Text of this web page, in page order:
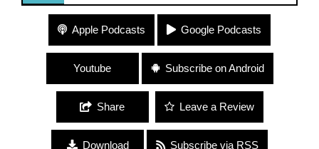
282 Affirmative Action and Center for
Photography’s Sarrah Danziger
Apple Podcasts Google Podcasts
Youtube Subscribe on Android
Share Leave a Review
Download Subscribe via RSS